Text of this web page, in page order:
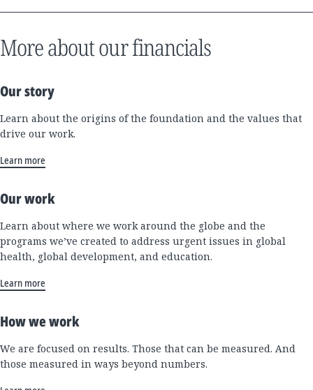
More about our financials
Our story
Learn about the origins of the foundation and the values that
drive our work.
Learn more
Our work
Learn about where we work around the globe and the
programs we’ve created to address urgent issues in global
health, global development, and education.
Learn more
How we work
We are focused on results. Those that can be measured. And
those measured in ways beyond numbers.